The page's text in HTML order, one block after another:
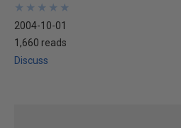
★
★
★
★
★
★
★
★
★
★
2004-10-01
1,660 reads
Discuss